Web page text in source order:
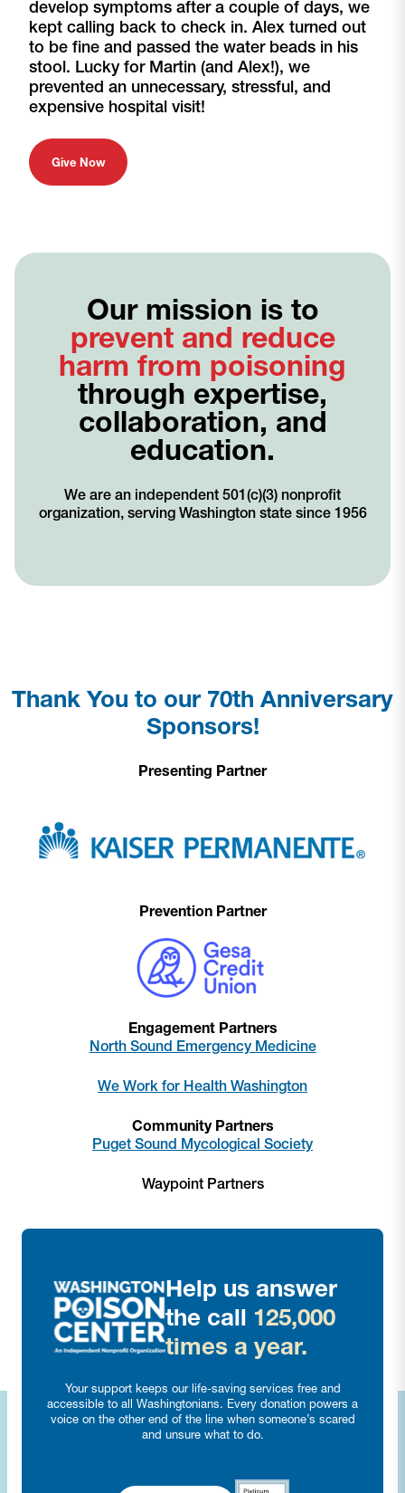
develop symptoms after a couple of days, we
kept calling back to check in. Alex turned out
to be fine and passed the water beads in his
stool. Lucky for Martin (and Alex!), we
prevented an unnecessary, stressful, and
expensive hospital visit!
Give Now
Our mission is to
prevent and reduce
harm from poisoning
through expertise,
collaboration, and
education.
We are an independent 501(c)(3) nonprofit
organization, serving Washington state since 1956
Thank You to our 70th Anniversary
Sponsors!
Presenting Partner
Prevention Partner
Engagement Partners
North Sound Emergency Medicine
We Work for Health Washington
Community Partners
Puget Sound Mycological Society
Waypoint Partners
Help us answer
the call 125,000
times a year.
Your support keeps our life-saving services free and
accessible to all Washingtonians. Every donation powers a
voice on the other end of the line when someone’s scared
and unsure what to do.